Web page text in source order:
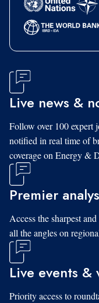
Live news &
Follow over 100 expert
notified in real time of
coverage on Energy &
Premier
Access the sharpest
all the angles on
Live events &
Priority access to